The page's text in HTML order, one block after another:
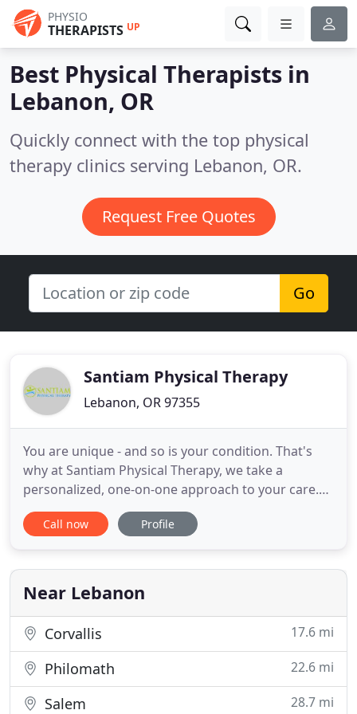
PHYSIO
THERAPISTS UP
Best Physical Therapists in
Lebanon, OR
Quickly connect with the top physical
therapy clinics serving Lebanon, OR.
Request Free Quotes
Go
Santiam Physical Therapy
Lebanon, OR 97355
You are unique - and so is your condition. That's
why at Santiam Physical Therapy, we take a
personalized, one-on-one approach to your care.
Our therapists will take the time to do a thorough
evaluation and come up with an individualized plan
committed to the use of targeted manual therapy,
therapeutic exercise
Call now Profile
Near Lebanon
Corvallis 17.6 mi
Philomath 22.6 mi
Salem 28.7 mi